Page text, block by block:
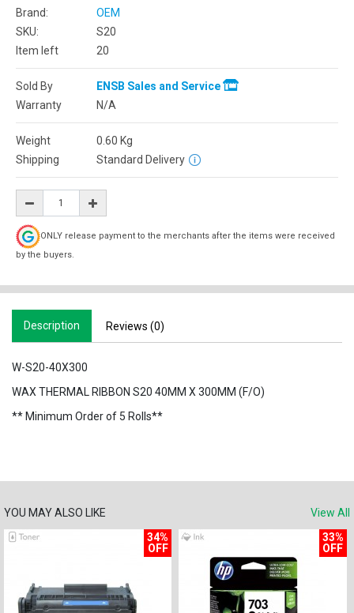
Brand:
OEM
SKU:
S20
Item left
20
Sold By
ENSB Sales and Service
Warranty
N/A
Weight 0.60 Kg
Shipping
Standard Delivery
ONLY release payment to the merchants after the items were received
by the buyers.
Description Reviews (0)
W-S20-40X300
WAX THERMAL RIBBON S20 40MM X 300MM (F/O)
** Minimum Order of 5 Rolls**
YOU MAY ALSO LIKE
View All
34%
OFF
33%
OFF